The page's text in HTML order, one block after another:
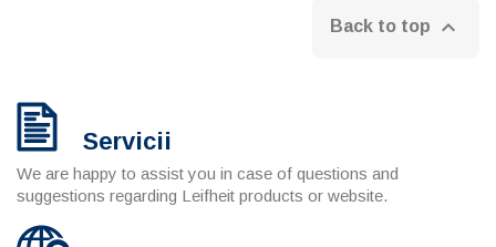
Back to top 
Servicii
We are happy to assist you in case of questions and
suggestions regarding Leifheit products or website.